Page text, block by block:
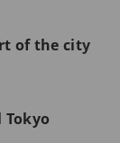
of the city